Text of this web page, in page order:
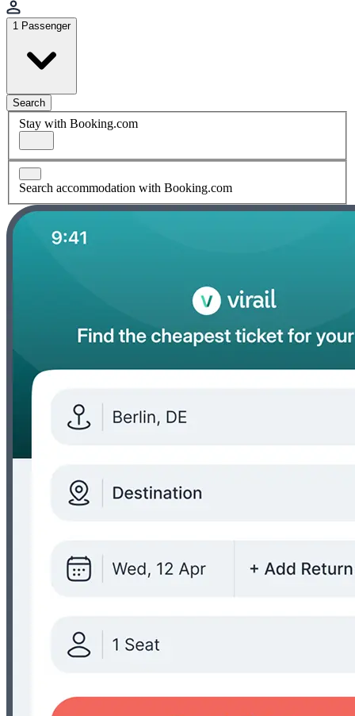
1 Passenger
Search
Stay with Booking.com
Search accommodation with Booking.com